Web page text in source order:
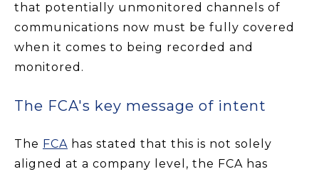
that potentially unmonitored channels of
communications now must be fully covered
when it comes to being recorded and
monitored.
The FCA's key message of intent
The FCA has stated that this is not solely
aligned at a company level, the FCA has